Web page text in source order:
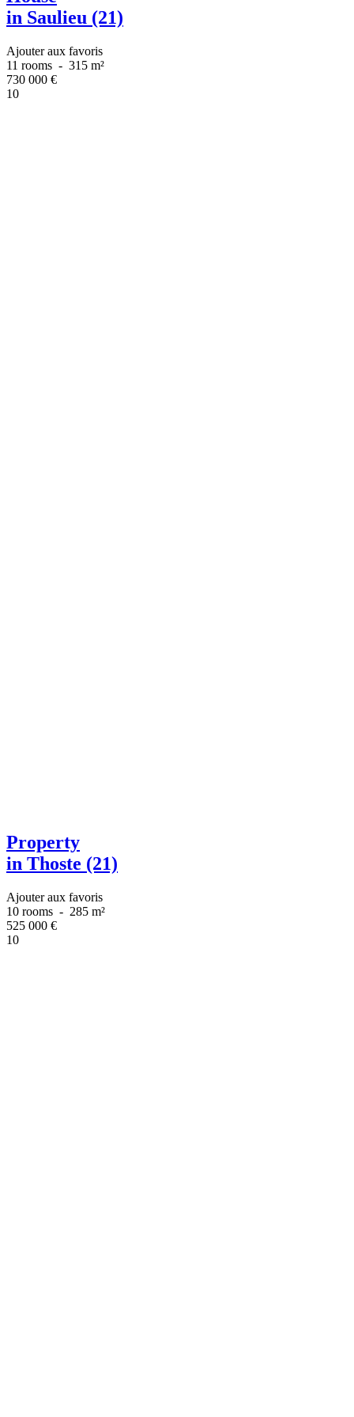
in Saulieu (21)
Ajouter aux favoris
11 rooms - 315 m²
730 000 €
10
Property
in Thoste (21)
Ajouter aux favoris
10 rooms - 285 m²
525 000 €
10